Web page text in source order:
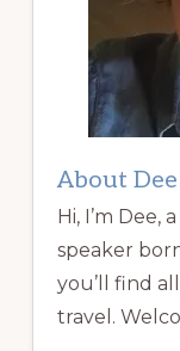
About Dee
Hi, I’m
speaker
you’ll find
travel.